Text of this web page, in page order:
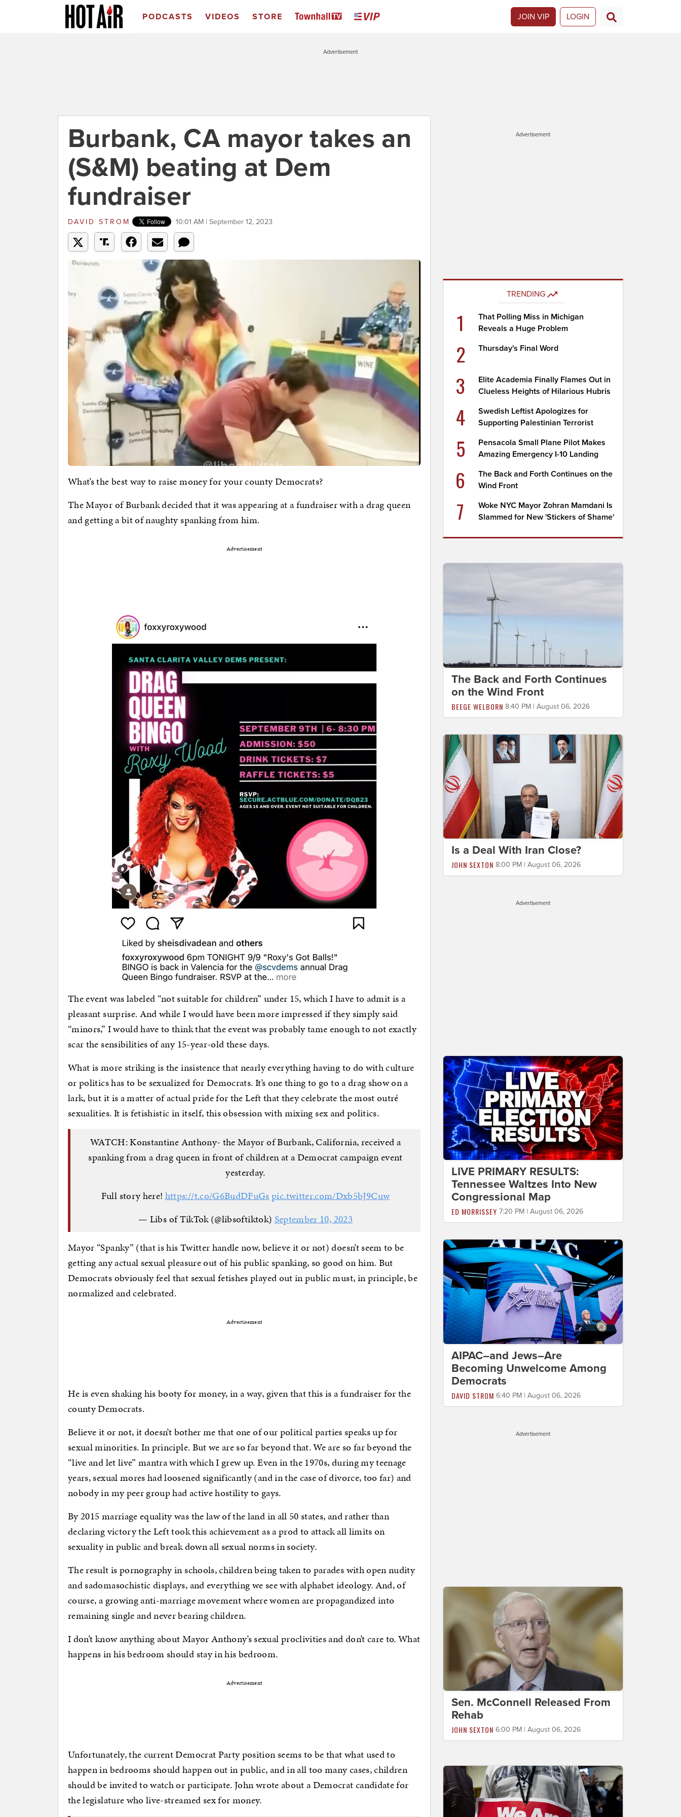
PODCASTS VIDEOS STORE JOIN VIP LOGIN
Advertisement
Burbank, CA mayor takes an
(S&M) beating at Dem
fundraiser
DAVID STROM 10:01 AM | September 12, 2023
What’s the best way to raise money for your county Democrats?
The Mayor of Burbank decided that it was appearing at a fundraiser with a drag queen
and getting a bit of naughty spanking from him.
Advertisement
The event was labeled “not suitable for children” under 15, which I have to admit is a
pleasant surprise. And while I would have been more impressed if they simply said
“minors,” I would have to think that the event was probably tame enough to not exactly
scar the sensibilities of any 15-year-old these days.
What is more striking is the insistence that nearly everything having to do with culture
or politics has to be sexualized for Democrats. It’s one thing to go to a drag show on a
lark, but it is a matter of actual pride for the Left that they celebrate the most outré
sexualities. It is fetishistic in itself, this obsession with mixing sex and politics.
WATCH: Konstantine Anthony- the Mayor of Burbank, California, received a
spanking from a drag queen in front of children at a Democrat campaign event
yesterday.
Full story here! https://t.co/G6BudDFuGspic.twitter.com/Dxb5bJ9Cuw
— Libs of TikTok (@libsoftiktok) September 10, 2023
Mayor “Spanky” (that is his Twitter handle now, believe it or not) doesn’t seem to be
getting any actual sexual pleasure out of his public spanking, so good on him. But
Democrats obviously feel that sexual fetishes played out in public must, in principle, be
normalized and celebrated.
Advertisement
He is even shaking his booty for money, in a way, given that this is a fundraiser for the
county Democrats.
Believe it or not, it doesn’t bother me that one of our political parties speaks up for
sexual minorities. In principle. But we are so far beyond that. We are so far beyond the
“live and let live” mantra with which I grew up. Even in the 1970s, during my teenage
years, sexual mores had loosened significantly (and in the case of divorce, too far) and
nobody in my peer group had active hostility to gays.
By 2015 marriage equality was the law of the land in all 50 states, and rather than
declaring victory the Left took this achievement as a prod to attack all limits on
sexuality in public and break down all sexual norms in society.
The result is pornography in schools, children being taken to parades with open nudity
and sadomasochistic displays, and everything we see with alphabet ideology. And, of
course, a growing anti-marriage movement where women are propagandized into
remaining single and never bearing children.
I don’t know anything about Mayor Anthony’s sexual proclivities and don’t care to. What
happens in his bedroom should stay in his bedroom.
Advertisement
Unfortunately, the current Democrat Party position seems to be that what used to
happen in bedrooms should happen out in public, and in all too many cases, children
should be invited to watch or participate. John wrote about a Democrat candidate for
the legislature who live-streamed sex for money.
Advertisement
TRENDING
1
That Polling Miss in Michigan
Reveals a Huge Problem
2 Thursday's Final Word
3
Elite Academia Finally Flames Out in
Clueless Heights of Hilarious Hubris
4
Swedish Leftist Apologizes for
Supporting Palestinian Terrorist
5
Pensacola Small Plane Pilot Makes
Amazing Emergency I-10 Landing
6
The Back and Forth Continues on the
Wind Front
7
Woke NYC Mayor Zohran Mamdani Is
Slammed for New 'Stickers of Shame'
The Back and Forth Continues
on the Wind Front
BEEGE WELBORN 8:40 PM | August 06, 2026
Is a Deal With Iran Close?
JOHN SEXTON 8:00 PM | August 06, 2026
Advertisement
LIVE PRIMARY RESULTS:
Tennessee Waltzes Into New
Congressional Map
ED MORRISSEY 7:20 PM | August 06, 2026
AIPAC–and Jews–Are
Becoming Unwelcome Among
Democrats
DAVID STROM 6:40 PM | August 06, 2026
Advertisement
Sen. McConnell Released From
Rehab
JOHN SEXTON 6:00 PM | August 06, 2026